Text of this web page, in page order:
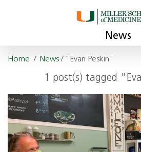
News
Home / News/ "Evan Peskin"
1 post(s) tagged